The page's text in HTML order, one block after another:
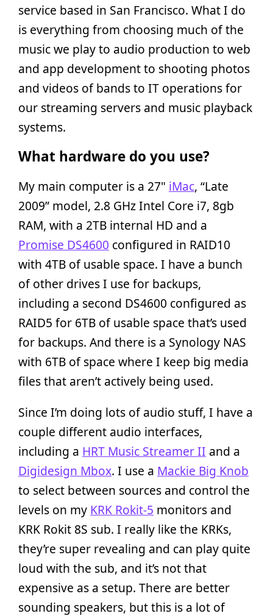
service based in San Francisco. What I do
is everything from choosing much of the
music we play to audio production to web
and app development to shooting photos
and videos of bands to IT operations for
our streaming servers and music playback
systems.
What hardware do you use?
My main computer is a 27" iMac, “Late
2009” model, 2.8 GHz Intel Core i7, 8gb
RAM, with a 2TB internal HD and a
Promise DS4600 configured in RAID10
with 4TB of usable space. I have a bunch
of other drives I use for backups,
including a second DS4600 configured as
RAID5 for 6TB of usable space that’s used
for backups. And there is a Synology NAS
with 6TB of space where I keep big media
files that aren’t actively being used.
Since I’m doing lots of audio stuff, I have a
couple different audio interfaces,
including a HRT Music Streamer II and a
Digidesign Mbox. I use a Mackie Big Knob
to select between sources and control the
levels on my KRK Rokit-5 monitors and
KRK Rokit 8S sub. I really like the KRKs,
they’re super revealing and can play quite
loud with the sub, and it’s not that
expensive as a setup. There are better
sounding speakers, but this is a lot of